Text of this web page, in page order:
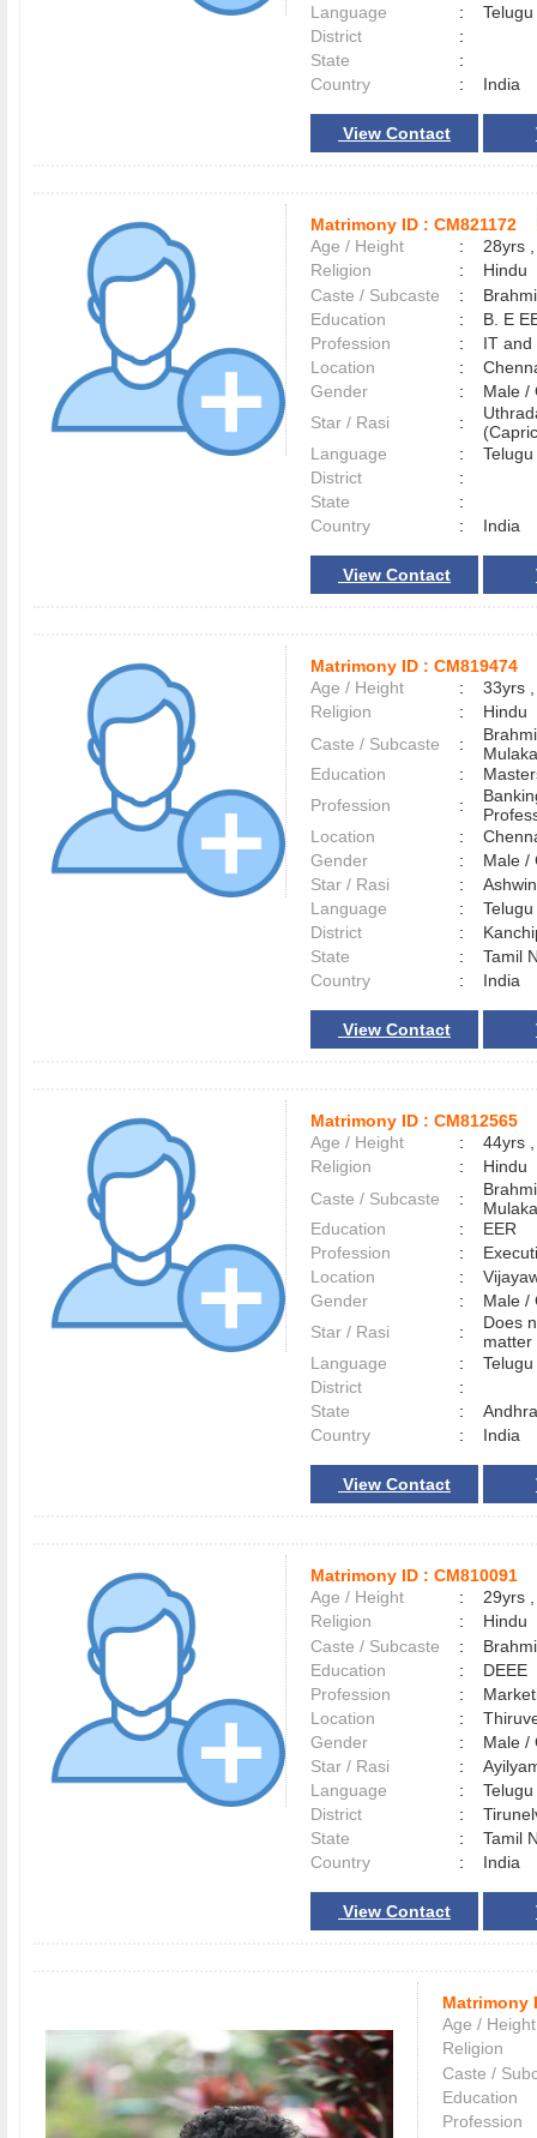
Language
:
District
:
State
:
Country
: India
View Contact
Matrimony ID : CM821172
Age / Height
:
28yrs
Religion
:
Hindu
Caste / Subcaste
:
Education
:
B. E
Profession
:
IT and
Location
:
Gender
:
Male
Star / Rasi
:
Language
:
District
:
State
:
Country
: India
View Contact
Matrimony ID : CM819474
Age / Height
:
33yrs
Religion
:
Hindu
Caste / Subcaste
:
Education
:
Profession
:
Location
:
Gender
:
Male
Star / Rasi
:
Language
:
District
:
State
:
Tamil
Country
: India
View Contact
Matrimony ID : CM812565
Age / Height
:
44yrs ,
Religion
:
Hindu
Caste / Subcaste
:
Education
:
EER
Profession
:
Location
:
Gender
:
Male
Star / Rasi
:
Does
matter
Language
:
District
:
State
:
Country
: India
View Contact
Matrimony ID : CM810091
Age / Height
:
29yrs
Religion
:
Hindu
Caste / Subcaste
:
Education
:
DEEE
Profession
:
Location
:
Gender
:
Male
Star / Rasi
:
Language
:
District
:
State
:
Tamil
Country
: India
View Contact
Matrimony
Age / Height
Religion
Caste /
Education
Profession